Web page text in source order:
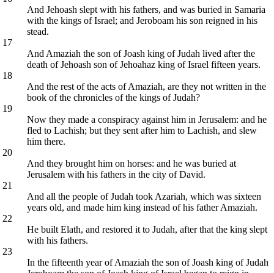
And Jehoash slept with his fathers, and was buried in Samaria
with the kings of Israel; and Jeroboam his son reigned in his
stead.
17
And Amaziah the son of Joash king of Judah lived after the
death of Jehoash son of Jehoahaz king of Israel fifteen years.
18
And the rest of the acts of Amaziah, are they not written in the
book of the chronicles of the kings of Judah?
19
Now they made a conspiracy against him in Jerusalem: and he
fled to Lachish; but they sent after him to Lachish, and slew
him there.
20
And they brought him on horses: and he was buried at
Jerusalem with his fathers in the city of David.
21
And all the people of Judah took Azariah, which was sixteen
years old, and made him king instead of his father Amaziah.
22
He built Elath, and restored it to Judah, after that the king slept
with his fathers.
23
In the fifteenth year of Amaziah the son of Joash king of Judah